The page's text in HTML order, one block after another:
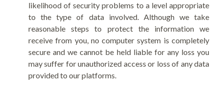
likelihood of security problems to a level appropriate
to the type of data involved. Although we take
reasonable steps to protect the information we
receive from you, no computer system is completely
secure and we cannot be held liable for any loss you
may suffer for unauthorized access or loss of any data
provided to our platforms.